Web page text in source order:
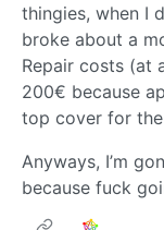
thingies, when I
broke about a
Repair costs (at
200€ because
top cover for
Anyways, I’m
because fuck